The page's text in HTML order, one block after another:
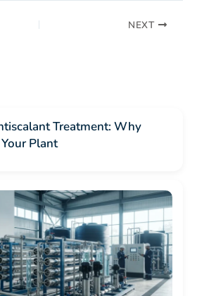
NEXT
Treatment: Why
Plant